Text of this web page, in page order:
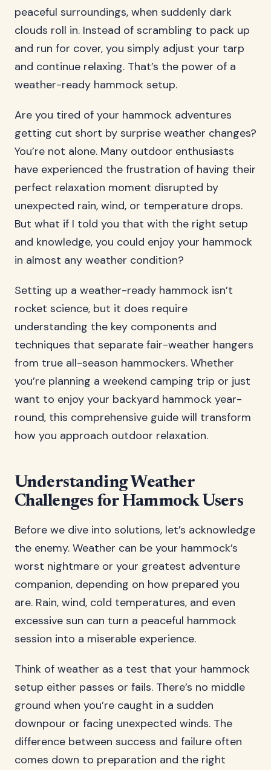
peaceful surroundings, when suddenly dark
clouds roll in. Instead of scrambling to pack up
and run for cover, you simply adjust your tarp
and continue relaxing. That’s the power of a
weather-ready hammock setup.
Are you tired of your hammock adventures
getting cut short by surprise weather changes?
You’re not alone. Many outdoor enthusiasts
have experienced the frustration of having their
perfect relaxation moment disrupted by
unexpected rain, wind, or temperature drops.
But what if I told you that with the right setup
and knowledge, you could enjoy your hammock
in almost any weather condition?
Setting up a weather-ready hammock isn’t
rocket science, but it does require
understanding the key components and
techniques that separate fair-weather hangers
from true all-season hammockers. Whether
you’re planning a weekend camping trip or just
want to enjoy your backyard hammock year-
round, this comprehensive guide will transform
how you approach outdoor relaxation.
Understanding Weather
Challenges for Hammock Users
Before we dive into solutions, let’s acknowledge
the enemy. Weather can be your hammock’s
worst nightmare or your greatest adventure
companion, depending on how prepared you
are. Rain, wind, cold temperatures, and even
excessive sun can turn a peaceful hammock
session into a miserable experience.
Think of weather as a test that your hammock
setup either passes or fails. There’s no middle
ground when you’re caught in a sudden
downpour or facing unexpected winds. The
difference between success and failure often
comes down to preparation and the right